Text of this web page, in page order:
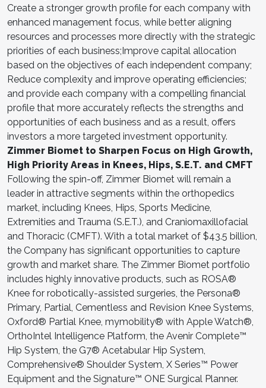
Create a stronger growth profile for each company with
enhanced management focus, while better aligning
resources and processes more directly with the strategic
priorities of each business;Improve capital allocation
based on the objectives of each independent company;
Reduce complexity and improve operating efficiencies;
and provide each company with a compelling financial
profile that more accurately reflects the strengths and
opportunities of each business and as a result, offers
investors a more targeted investment opportunity.
Zimmer Biomet to Sharpen Focus on High Growth,
High Priority Areas in Knees, Hips, S.E.T. and CMFT
Following the spin-off, Zimmer Biomet will remain a
leader in attractive segments within the orthopedics
market, including Knees, Hips, Sports Medicine,
Extremities and Trauma (S.E.T.), and Craniomaxillofacial
and Thoracic (CMFT). With a total market of $43.5 billion,
the Company has significant opportunities to capture
growth and market share. The Zimmer Biomet portfolio
includes highly innovative products, such as ROSA®
Knee for robotically-assisted surgeries, the Persona®
Primary, Partial, Cementless and Revision Knee Systems,
Oxford® Partial Knee, mymobility® with Apple Watch®,
OrthoIntel Intelligence Platform, the Avenir Complete™
Hip System, the G7® Acetabular Hip System,
Comprehensive® Shoulder System, X Series™ Power
Equipment and the Signature™ ONE Surgical Planner.